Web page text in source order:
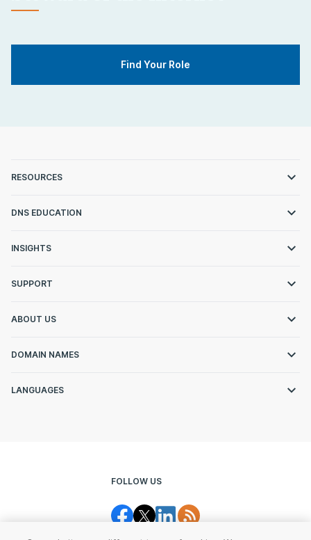
Find Your Role
RESOURCES
DNS EDUCATION
INSIGHTS
SUPPORT
ABOUT US
DOMAIN NAMES
LANGUAGES
FOLLOW US